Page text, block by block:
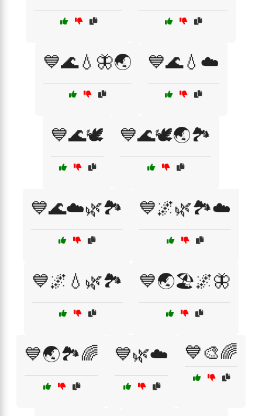
💙🌊💧🦋🌏 💙🌊💧☁️
💙🌊🕊️ 💙🌊🕊️🌏🏞️
💙🌊☁️🌿🏞️ 💙🌌🌿🏞️☁️
💙🌌💧🌿🏞️ 💙🌏🏖️🌌🦋
💙🌏🏞️🌈 💙🌿☁️ 💙🎨🌈